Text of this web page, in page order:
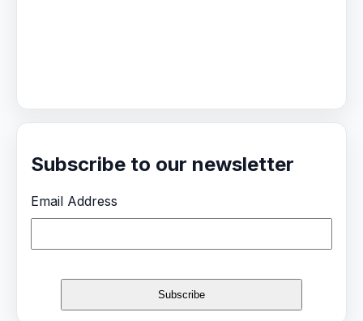
Subscribe to our newsletter
Email Address